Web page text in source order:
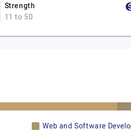
Strength
11 to 50
Web and Software